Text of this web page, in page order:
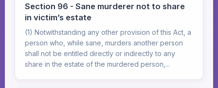
Section 96 - Sane murderer not to share
in victim’s estate
(1) Notwithstanding any other provision of this Act, a
person who, while sane, murders another person
shall not be entitled directly or indirectly to any
share in the estate of the murdered person,...